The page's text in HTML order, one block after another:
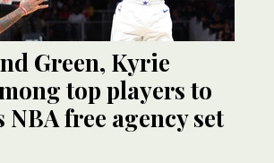
Green, Kyrie
top players to
NBA free agency set